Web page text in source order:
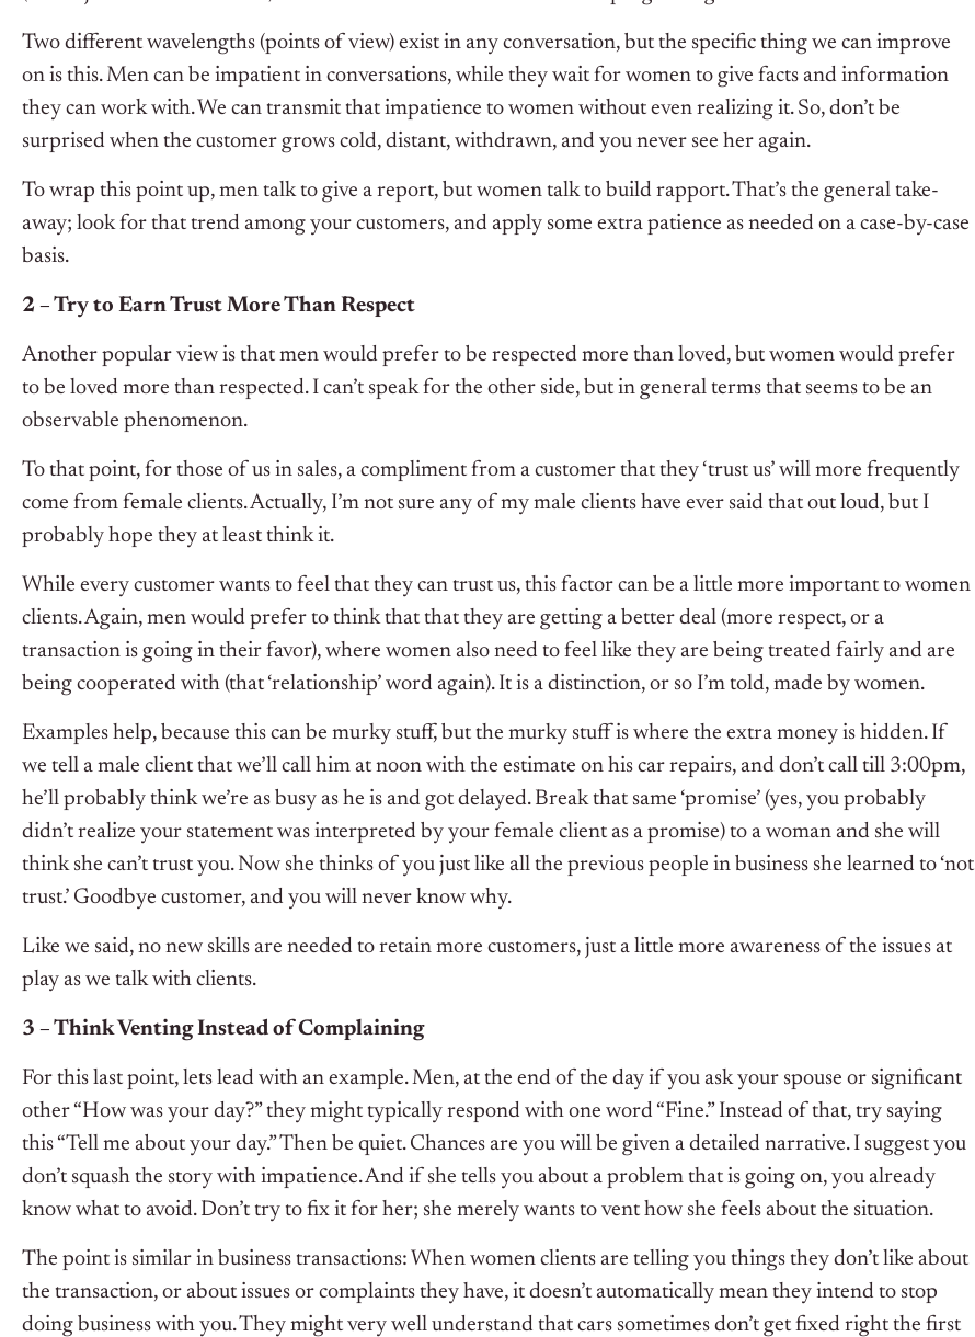
Two different wavelengths (points of view) exist in any conversation, but the specific thing we can improve
on is this. Men can be impatient in conversations, while they wait for women to give facts and information
they can work with. We can transmit that impatience to women without even realizing it. So, don’t be
surprised when the customer grows cold, distant, withdrawn, and you never see her again.
To wrap this point up, men talk to give a report, but women talk to build rapport. That’s the general take-
away; look for that trend among your customers, and apply some extra patience as needed on a case-by-case
basis.
2 – Try to Earn Trust More Than Respect
Another popular view is that men would prefer to be respected more than loved, but women would prefer
to be loved more than respected. I can’t speak for the other side, but in general terms that seems to be an
observable phenomenon.
To that point, for those of us in sales, a compliment from a customer that they ‘trust us’ will more frequently
come from female clients. Actually, I’m not sure any of my male clients have ever said that out loud, but I
probably hope they at least think it.
While every customer wants to feel that they can trust us, this factor can be a little more important to women
clients. Again, men would prefer to think that that they are getting a better deal (more respect, or a
transaction is going in their favor), where women also need to feel like they are being treated fairly and are
being cooperated with (that ‘relationship’ word again). It is a distinction, or so I’m told, made by women.
Examples help, because this can be murky stuff, but the murky stuff is where the extra money is hidden. If
we tell a male client that we’ll call him at noon with the estimate on his car repairs, and don’t call till 3:00pm,
he’ll probably think we’re as busy as he is and got delayed. Break that same ‘promise’ (yes, you probably
didn’t realize your statement was interpreted by your female client as a promise) to a woman and she will
think she can’t trust you. Now she thinks of you just like all the previous people in business she learned to ‘not
trust.’ Goodbye customer, and you will never know why.
Like we said, no new skills are needed to retain more customers, just a little more awareness of the issues at
play as we talk with clients.
3 – Think Venting Instead of Complaining
For this last point, lets lead with an example. Men, at the end of the day if you ask your spouse or significant
other “How was your day?” they might typically respond with one word “Fine.” Instead of that, try saying
this “Tell me about your day.” Then be quiet. Chances are you will be given a detailed narrative. I suggest you
don’t squash the story with impatience. And if she tells you about a problem that is going on, you already
know what to avoid. Don’t try to fix it for her; she merely wants to vent how she feels about the situation.
The point is similar in business transactions: When women clients are telling you things they don’t like about
the transaction, or about issues or complaints they have, it doesn’t automatically mean they intend to stop
doing business with you. They might very well understand that cars sometimes don’t get fixed right the first